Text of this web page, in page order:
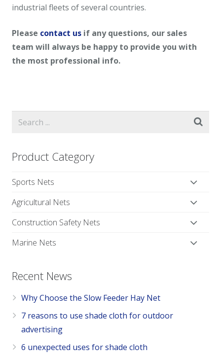
industrial fleets of several countries.
Please contact us if any questions, our sales
team will always be happy to provide you with
the most professional info.
Product Category
Sports Nets
Agricultural Nets
Construction Safety Nets
Marine Nets
Recent News
Why Choose the Slow Feeder Hay Net
7 reasons to use shade cloth for outdoor
advertising
6 unexpected uses for shade cloth